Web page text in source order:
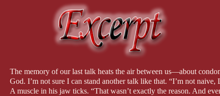
me breathless.” – USA Today bestselling author Nikki Sloane
Amazon: http://bit.ly/2MK76XA
Barnes & Noble: http://bit.ly/2Qtt15z
Apple Books: https://apple.co/2QuX6le
That definitely sounds like a forbidden romance! Tell us more
The memory of our last talk heats the air between us—about
God. I’m not sure I can stand another talk like that. “I’m not
A muscle in his jaw ticks. “That wasn’t exactly the reason. And